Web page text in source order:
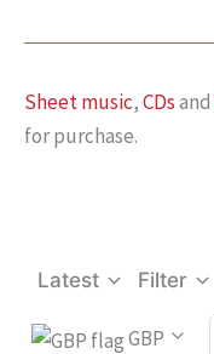
Sheet music,CDsand
for purchase.
Latest Filter
GBP